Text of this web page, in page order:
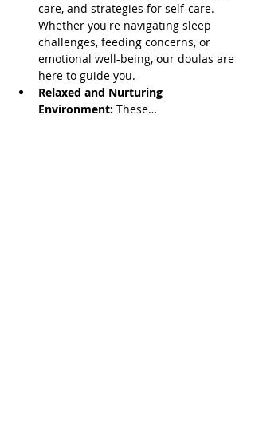
care, and strategies for self-care.
Whether you're navigating sleep
challenges, feeding concerns, or
emotional well-being, our doulas are
here to guide you.
Relaxed and Nurturing
Environment: These…